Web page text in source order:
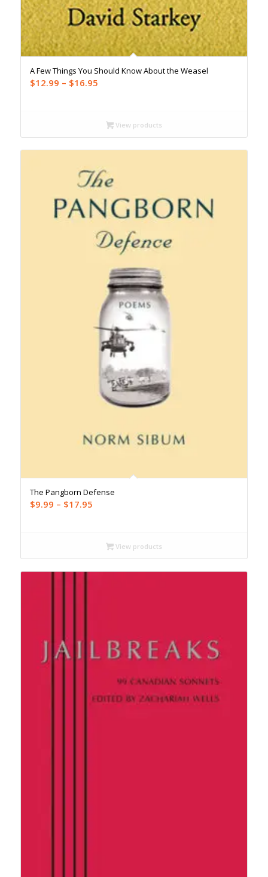
A Few Things You Should Know About the Weasel
$12.99 – $16.95Price
through
$16.95
View products
The Pangborn Defense
$9.99 – $17.95Price
through
$17.95
View products